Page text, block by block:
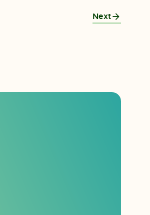
Next